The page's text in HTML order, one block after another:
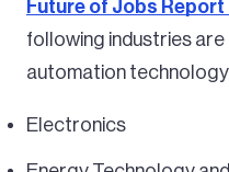
Future of Jobs Report
following industries
automation technology
Electronics